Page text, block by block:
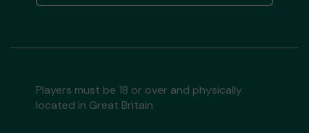
Players must be 18 or over and physically
located in Great Britain